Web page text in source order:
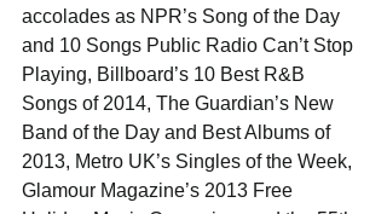
accolades as NPR’s Song of the Day
and 10 Songs Public Radio Can’t Stop
Playing, Billboard’s 10 Best R&B
Songs of 2014, The Guardian’s New
Band of the Day and Best Albums of
2013, Metro UK’s Singles of the Week,
Glamour Magazine’s 2013 Free